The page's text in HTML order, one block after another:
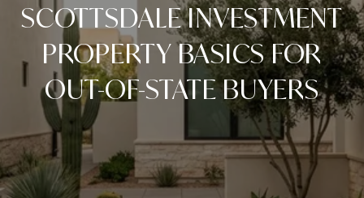
SCOTTSDALE INVESTMENT
PROPERTY BASICS FOR
OUT-OF-STATE BUYERS